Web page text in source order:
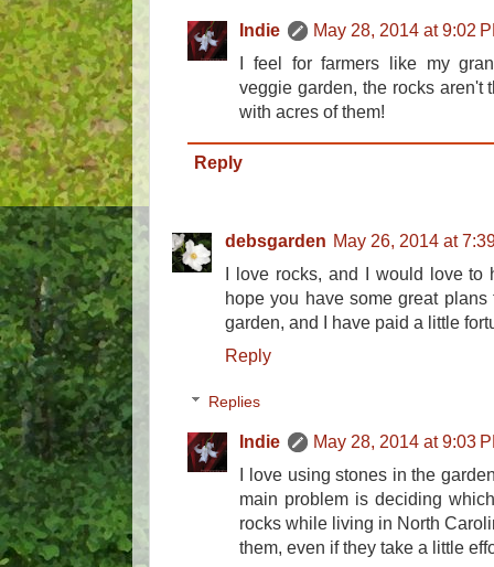
Indie
May 28, 2014 at 9:02
I feel for farmers like my
veggie garden, the rocks aren't
with acres of them!
Reply
debsgarden May 26, 2014 at
I love rocks, and I would love
hope you have some great
garden, and I have paid a little
Reply
Replies
Indie
May 28, 2014 at 9:03
I love using stones in the
main problem is deciding
rocks while living in North
them, even if they take a little